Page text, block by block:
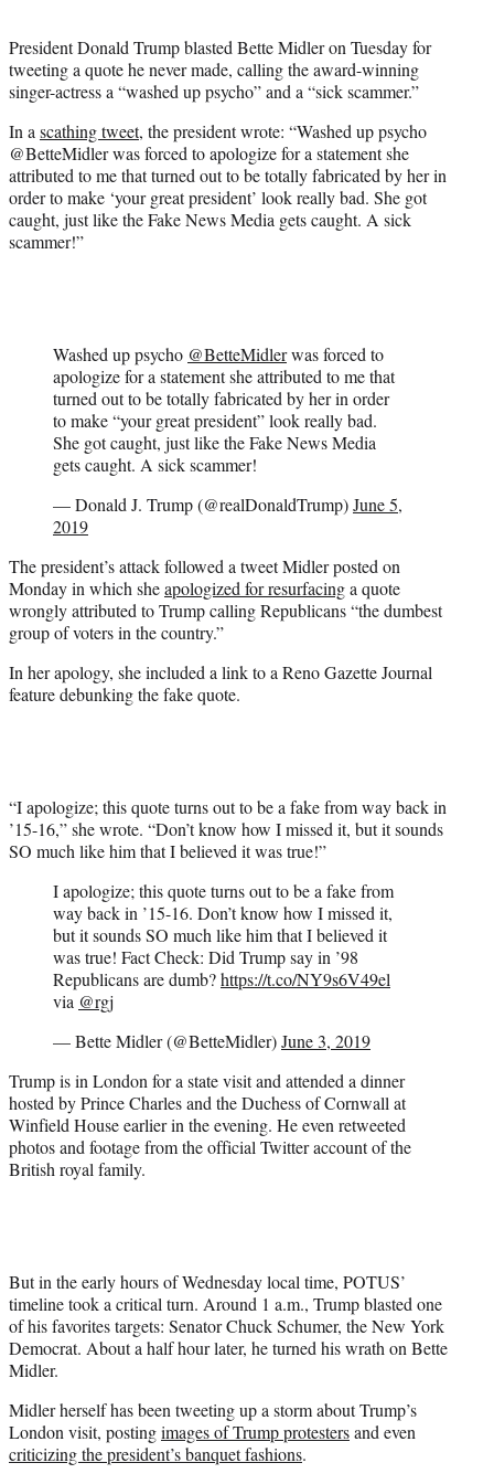
r
)
President Donald Trump blasted Bette Midler on Tuesday for
tweeting a quote he never made, calling the award-winning
singer-actress a “washed up psycho” and a “sick scammer.”
In ascathing tweet, the president wrote: “Washed up psycho
@BetteMidler was forced to apologize for a statement she
attributed to me that turned out to be totally fabricated by her in
order to make ‘your great president’ look really bad. She got
caught, just like the Fake News Media gets caught. A sick
scammer!”
Washed up psycho @BetteMidlerwas forced to
apologize for a statement she attributed to me that
turned out to be totally fabricated by her in order
to make “your great president” look really bad.
She got caught, just like the Fake News Media
gets caught. A sick scammer!
— Donald J. Trump (@realDonaldTrump)June 5,
2019
The president’s attack followed a tweet Midler posted on
Monday in which sheapologized for resurfacinga quote
wrongly attributed to Trump calling Republicans “the dumbest
group of voters in the country.”
In her apology, she included a link to a Reno Gazette Journal
feature debunking the fake quote.
“I apologize; this quote turns out to be a fake from way back in
’15-16,” she wrote. “Don’t know how I missed it, but it sounds
SO much like him that I believed it was true!”
I apologize; this quote turns out to be a fake from
way back in ’15-16. Don’t know how I missed it,
but it sounds SO much like him that I believed it
was true! Fact Check: Did Trump say in ’98
Republicans are dumb?https://t.co/NY9s6V49el
via @rgj
— Bette Midler (@BetteMidler)June 3, 2019
Trump is in London for a state visit and attended a dinner
hosted by Prince Charles and the Duchess of Cornwall at
Winfield House earlier in the evening. He even retweeted
photos and footage from the official Twitter account of the
British royal family.
But in the early hours of Wednesday local time, POTUS’
timeline took a critical turn. Around 1 a.m., Trump blasted one
of his favorites targets: Senator Chuck Schumer, the New York
Democrat. About a half hour later, he turned his wrath on Bette
Midler.
Midler herself has been tweeting up a storm about Trump’s
London visit, postingimages of Trump protestersand even
criticizing the president’s banquet fashions.